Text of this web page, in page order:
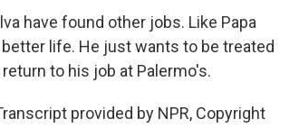
have found other jobs. Like Papa
life. He just wants to be treated
to his job at Palermo's.
provided by NPR, Copyright